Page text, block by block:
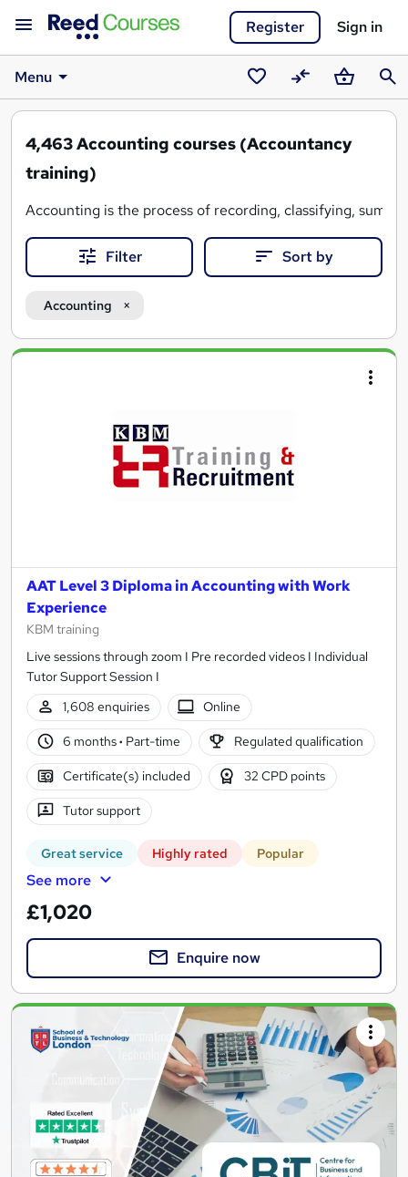
Register Sign in
Menu
SavedCompareBasket
4,463Accounting courses (Accountancy
training)
Accounting is the process of recording, classifying,
Reed Courses features a wide range of accounting
Whether you have some previous experience or you're
Filter Sort by
Accounting
Search
AAT Level 3 Diploma in Accounting with Work
Experience
KBM training
Live sessions through zoom I Pre recorded videos I Individual
Tutor Support Session I
1,608 enquiries
Online
6 months· Part-time Regulated qualification
Certificate(s) included 32 CPD points
Tutor support
Great service Highly rated Popular
See more
£1,020
Enquire now